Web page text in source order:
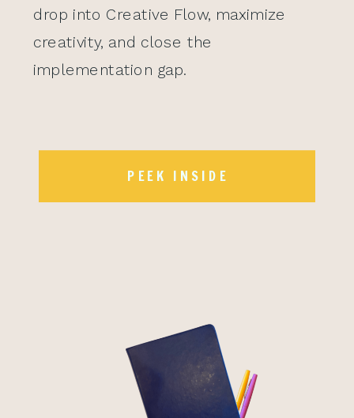
PEEK INSIDE
drop into Creative Flow, maximize
creativity, and close the
implementation gap.